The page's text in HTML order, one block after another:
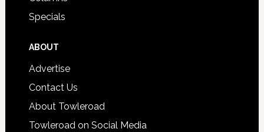
Specials
ABOUT
Advertise
Contact Us
About Towleroad
Towleroad on Social Media